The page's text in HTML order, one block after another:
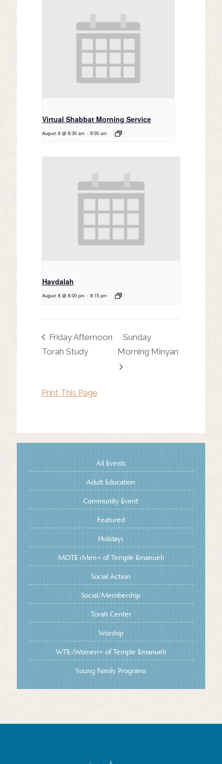
Virtual Shabbat Morning Service
August 8 @ 8:30 am - 9:00 am
Havdalah
August 8 @ 8:00 pm - 8:15 pm
Friday Afternoon
Torah Study
Sunday
Morning Minyan
Print This Page
All Events
Adult Education
Community Event
Featured
Holidays
MOTE (Men+ of Temple Emanuel)
Social Action
Social/Membership
Torah Center
Worship
WTE (Women+ of Temple Emanuel)
Young Family Programs